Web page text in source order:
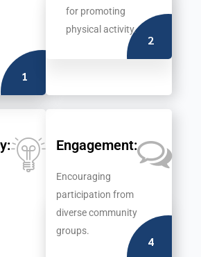
1
for promoting
physical activity.
2
Engagement:
Encouraging
participation from
diverse community
groups.
4